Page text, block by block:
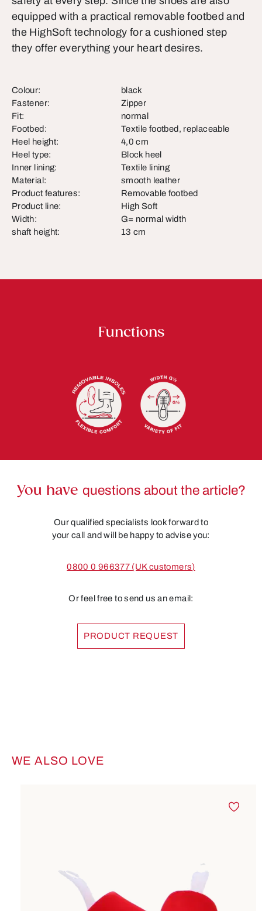
equipped with a practical removable footbed and
the HighSoft technology for a cushioned step
they offer everything your heart desires.
Colour:
black
Fastener:
Zipper
Fit:
normal
Footbed:
Textile footbed, replaceable
Heel height:
4,0 cm
Heel type:
Block heel
Inner lining:
Textile lining
Material:
smooth leather
Product features:
Removable footbed
Product line:
High Soft
Width:
G= normal width
shaft height:
13 cm
Functions
You have questions about the article?
Our qualified specialists look forward to
your call and will be happy to advise you:
0800 0 966377 (UK customers)
Or feel free to send us an email:
PRODUCT REQUEST
Skip product gallery
WE ALSO LOVE